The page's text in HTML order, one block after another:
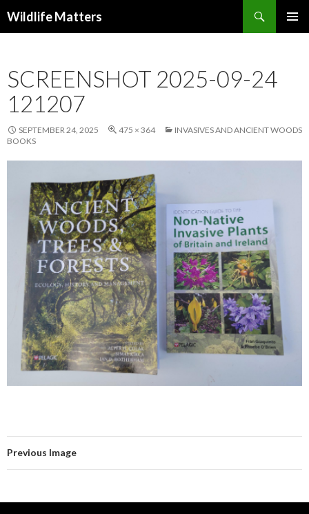
Wildlife Matters
SCREENSHOT 2025-09-24
121207
SEPTEMBER 24, 2025 475 × 364
INVASIVES AND ANCIENT WOODS
BOOKS
Previous Image